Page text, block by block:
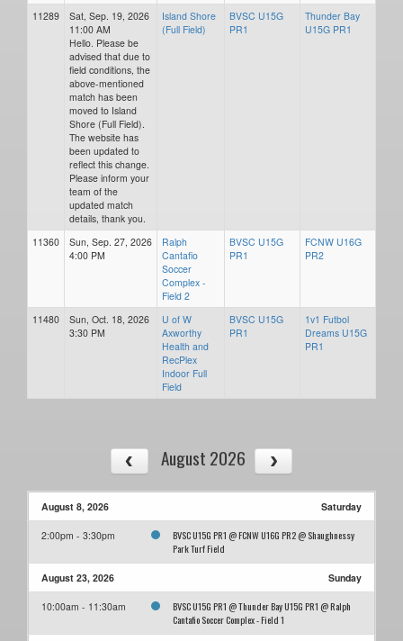
11289
Sat, Sep. 19, 2026
11:00 AM
Hello. Please be
advised that due to
field conditions, the
above-mentioned
match has been
moved to Island
Shore (Full Field).
The website has
been updated to
reflect this change.
Please inform your
team of the
updated match
details, thank you.
Island Shore
(Full Field)
BVSC U15G
PR1
Thunder Bay
U15G PR1
11360
Sun, Sep. 27, 2026
4:00 PM
Ralph
Cantafio
Soccer
Complex -
Field 2
BVSC U15G
PR1
FCNW U16G
PR2
11480
Sun, Oct. 18, 2026
3:30 PM
U of W
Axworthy
Health and
RecPlex
Indoor Full
Field
BVSC U15G
PR1
1v1 Futbol
Dreams U15G
PR1
August 2026
August 8, 2026 Saturday
2:00pm - 3:30pm
BVSC U15G PR1 @ FCNW U16G PR2 @ Shaughnessy
Park Turf Field
August 23, 2026 Sunday
10:00am - 11:30am
BVSC U15G PR1 @ Thunder Bay U15G PR1 @ Ralph
Cantafio Soccer Complex - Field 1